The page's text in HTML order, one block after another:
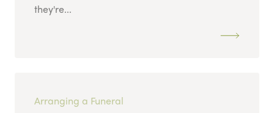
they're...
Arranging a Funeral